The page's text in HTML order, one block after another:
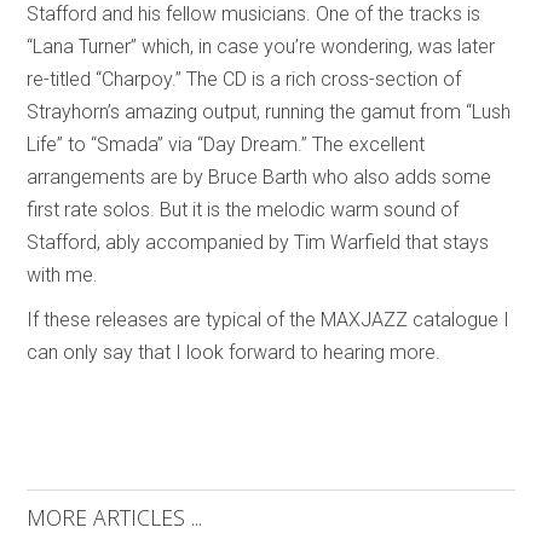
Stafford and his fellow musicians. One of the tracks is
“Lana Turner” which, in case you’re wondering, was later
re-titled “Charpoy.” The CD is a rich cross-section of
Strayhorn’s amazing output, running the gamut from “Lush
Life” to “Smada” via “Day Dream.” The excellent
arrangements are by Bruce Barth who also adds some
first rate solos. But it is the melodic warm sound of
Stafford, ably accompanied by Tim Warfield that stays
with me.
If these releases are typical of the MAXJAZZ catalogue I
can only say that I look forward to hearing more.
MORE ARTICLES ...